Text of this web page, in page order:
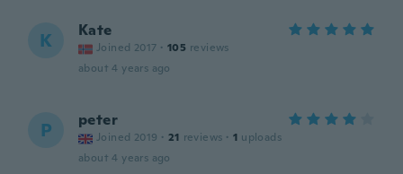
K Kate
Joined 2017 · 105 reviews
about 4 years ago
P peter
Joined 2019 · 21 reviews · 1 uploads
about 4 years ago